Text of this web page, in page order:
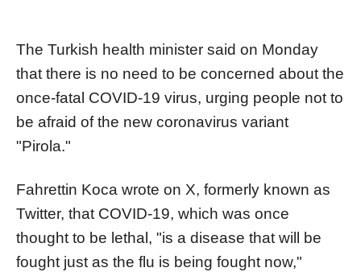
The Turkish health minister said on Monday
that there is no need to be concerned about the
once-fatal COVID-19 virus, urging people not to
be afraid of the new coronavirus variant
"Pirola."
Fahrettin Koca wrote on X, formerly known as
Twitter, that COVID-19, which was once
thought to be lethal, "is a disease that will be
fought just as the flu is being fought now,"